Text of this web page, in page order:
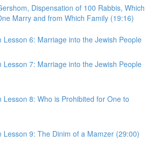
Dispensation of 100 Rabbis, Which
Marry and from Which Family (19:16)
Lesson 6: Marriage into the Jewish People
Lesson 7: Marriage into the Jewish People
Lesson 8: Who is Prohibited for One to
Lesson 9: The Dinim of a Mamzer (29:00)